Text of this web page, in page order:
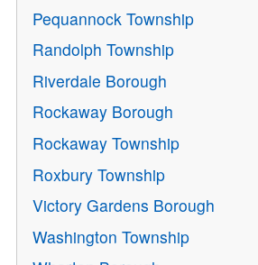
Pequannock Township
Randolph Township
Riverdale Borough
Rockaway Borough
Rockaway Township
Roxbury Township
Victory Gardens Borough
Washington Township